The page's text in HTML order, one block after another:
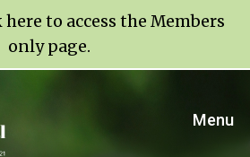
here to access the Members
only page.
Menu